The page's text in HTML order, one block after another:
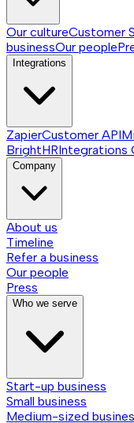
Our cultureCustomer
businessOur people
Integrations
ZapierCustomer API
BrightHRIntegrations
Company
About us
Timeline
Refer a business
Our people
Press
Who we serve
Start-up business
Small business
Medium-sized